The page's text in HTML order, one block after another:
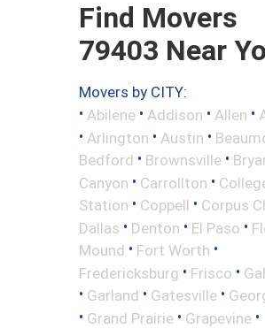
Find Movers
79403 Near
Movers by CITY:
• Abilene • Addison • Allen •
• Arlington • Austin •
Bedford • Brownsville •
Canyon • Carrollton •
Station • Coppell • Corpus
Dallas • Denton • El Paso •
Mound • Fort Worth •
Fredericksburg • Frisco •
• Garland • Gatesville •
• Grand Prairie • Grapevine •